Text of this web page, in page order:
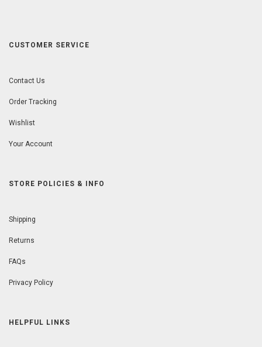
CUSTOMER SERVICE
Contact Us
Order Tracking
Wishlist
Your Account
STORE POLICIES & INFO
Shipping
Returns
FAQs
Privacy Policy
HELPFUL LINKS